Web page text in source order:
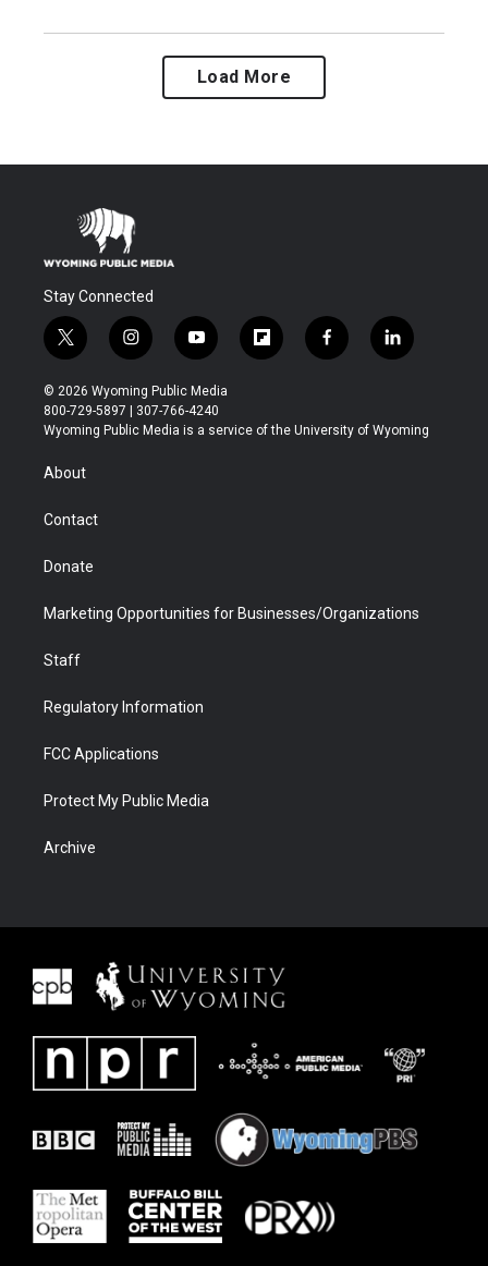
Load More
Stay Connected
t
w
i
t
t
i
n
s
t
a
y
o
u
t
u
f
l
b
f
a
b
l
i
e
© 2026 Wyoming Public Media
800-729-5897 | 307-766-4240
Wyoming Public Media is a service of the University of Wyoming
About
Contact
Donate
Marketing Opportunities for Businesses/Organizations
Staff
Regulatory Information
FCC Applications
Protect My Public Media
Archive